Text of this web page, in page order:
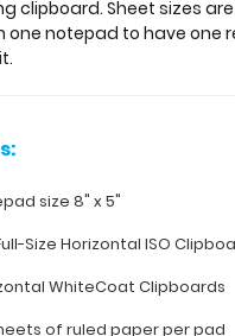
clipboard. Sheet sizes are
one notepad to have one
size 8" x 5"
Size Horizontal ISO
WhiteCoat Clipboards
of ruled paper per pad